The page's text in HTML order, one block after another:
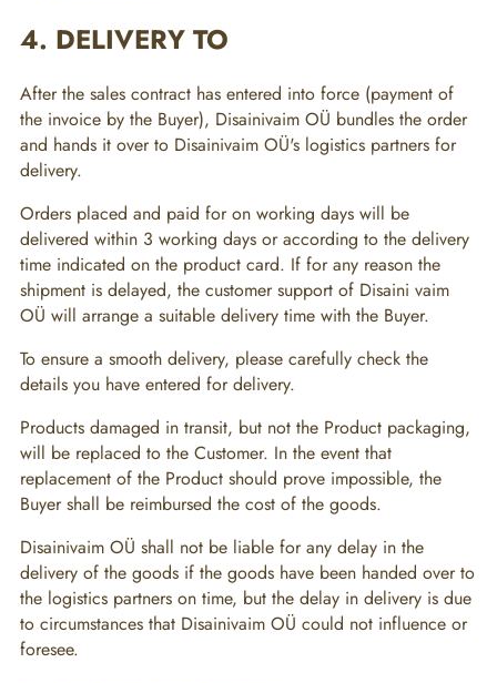
4. DELIVERY TO
After the sales contract has entered into force (payment of
the invoice by the Buyer), Disainivaim OÜ bundles the order
and hands it over to Disainivaim OÜ's logistics partners for
delivery.
Orders placed and paid for on working days will be
delivered within 3 working days or according to the delivery
time indicated on the product card. If for any reason the
shipment is delayed, the customer support of Disaini vaim
OÜ will arrange a suitable delivery time with the Buyer.
To ensure a smooth delivery, please carefully check the
details you have entered for delivery.
Products damaged in transit, but not the Product packaging,
will be replaced to the Customer. In the event that
replacement of the Product should prove impossible, the
Buyer shall be reimbursed the cost of the goods.
Disainivaim OÜ shall not be liable for any delay in the
delivery of the goods if the goods have been handed over to
the logistics partners on time, but the delay in delivery is due
to circumstances that Disainivaim OÜ could not influence or
foresee.